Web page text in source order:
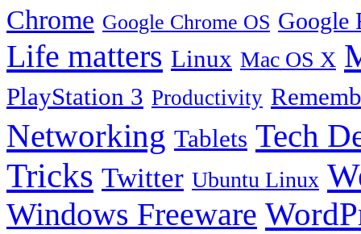
Chrome Google Chrome OS Google
Life matters Linux Mac OS X
PlayStation 3 Productivity
Networking Tablets Tech
Tricks Twitter Ubuntu Linux
Windows Freeware